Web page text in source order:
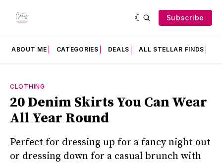
Subscribe
ABOUT ME CATEGORIES DEALS ALL STELLAR FINDS
CLOTHING
20 Denim Skirts You Can Wear
All Year Round
Perfect for dressing up for a fancy night out
or dressing down for a casual brunch with